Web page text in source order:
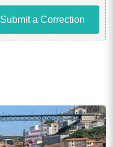
Submit a Correction